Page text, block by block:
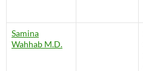
Samina
Wahhab M.D.